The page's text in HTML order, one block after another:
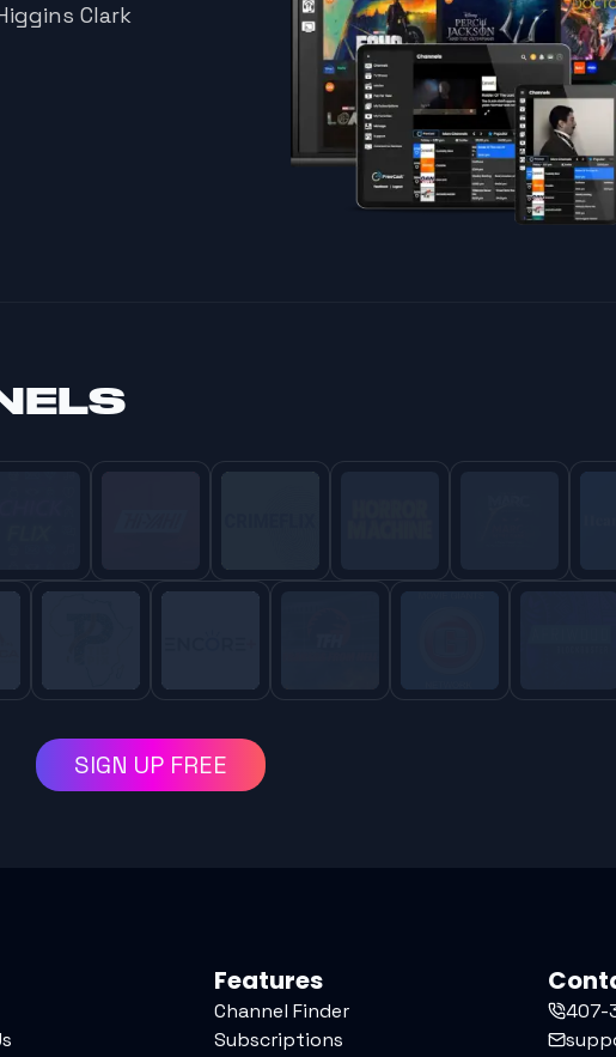
Clark
SIGN UP FREE
Features
Channel Finder
Subscriptions
407-